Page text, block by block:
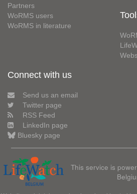
Partners
WoRMS users
WoRMS in literature
Connect with us
Send us an email
Twitter page
RSS Feed
LinkedIn page
Bluesky page
This service is